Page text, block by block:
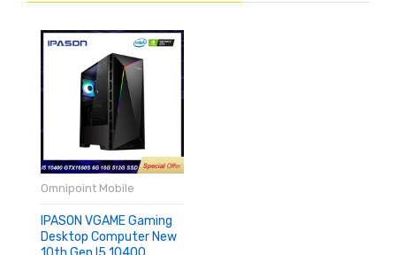
Omnipoint Mobile
IPASON VGAME Gaming
Desktop Computer New